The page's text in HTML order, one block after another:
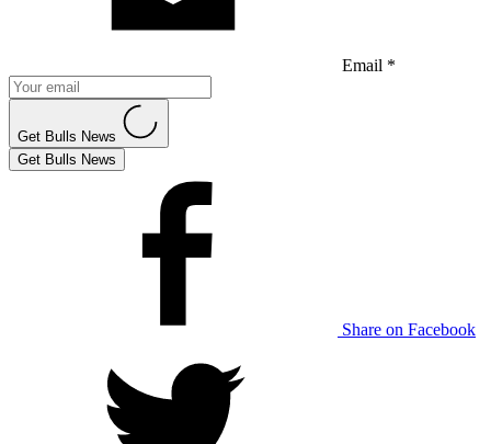
Email *
Get Bulls News
Get Bulls News
Share on Facebook